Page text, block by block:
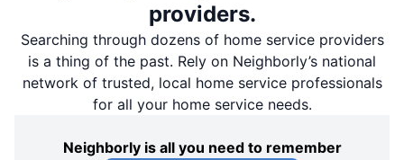
providers.
Searching through dozens of home service providers
is a thing of the past. Rely on Neighborly’s national
network of trusted, local home service professionals
for all your home service needs.
Neighborly is all you need to remember